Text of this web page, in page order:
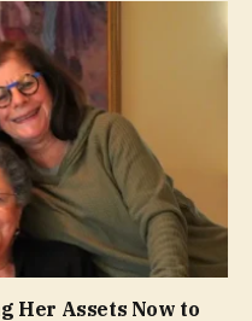
Her Assets Now to